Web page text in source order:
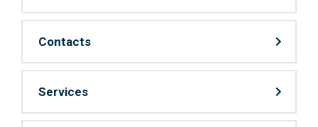
Contacts
Services